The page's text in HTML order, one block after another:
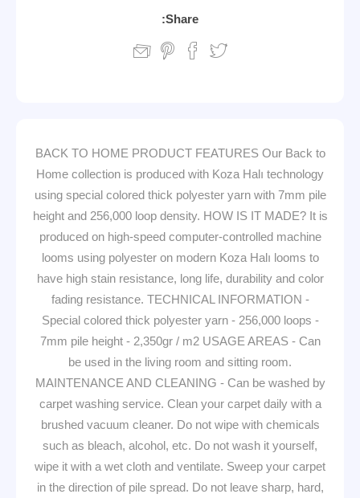
Share:
BACK TO HOME PRODUCT FEATURES Our Back to
Home collection is produced with Koza Halı technology
using special colored thick polyester yarn with 7mm pile
height and 256,000 loop density. HOW IS IT MADE? It is
produced on high-speed computer-controlled machine
looms using polyester on modern Koza Halı looms to
have high stain resistance, long life, durability and color
fading resistance. TECHNICAL INFORMATION -
Special colored thick polyester yarn - 256,000 loops -
7mm pile height - 2,350gr / m2 USAGE AREAS - Can
be used in the living room and sitting room.
MAINTENANCE AND CLEANING - Can be washed by
carpet washing service. Clean your carpet daily with a
brushed vacuum cleaner. Do not wipe with chemicals
such as bleach, alcohol, etc. Do not wash it yourself,
wipe it with a wet cloth and ventilate. Sweep your carpet
in the direction of pile spread. Do not leave sharp, hard,